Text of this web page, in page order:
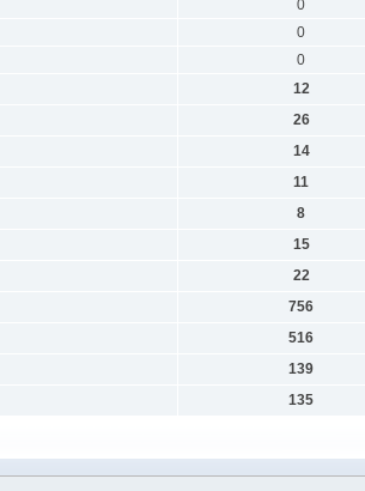
0
0
0
12
26
14
11
8
15
22
756
516
139
135